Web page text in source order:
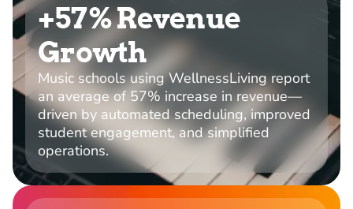
+57% Revenue
Growth
Music schools using WellnessLiving report
an average of 57% increase in revenue—
driven by automated scheduling, improved
student engagement, and simplified
operations.